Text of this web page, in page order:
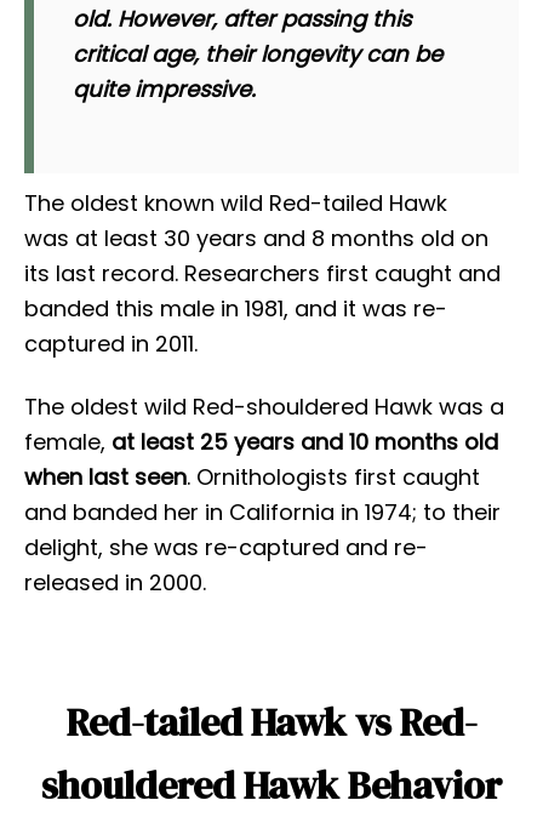
old. However, after passing this
critical age, their longevity can be
quite impressive.
The oldest known wild Red-tailed Hawk
was at least 30 years and 8 months old on
its last record. Researchers first caught and
banded this male in 1981, and it was re-
captured in 2011.
The oldest wild Red-shouldered Hawk was a
female, at least 25 years and 10 months old
when last seen. Ornithologists first caught
and banded her in California in 1974; to their
delight, she was re-captured and re-
released in 2000.
Red-tailed Hawk vs Red-
shouldered Hawk Behavior